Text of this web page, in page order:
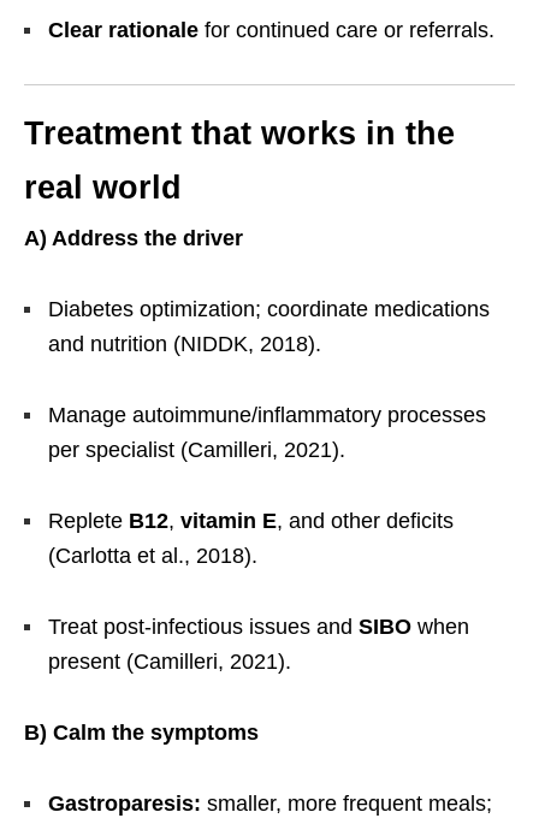
Clear rationale for continued care or referrals.
Treatment that works in the
real world
A) Address the driver
Diabetes optimization; coordinate medications
and nutrition (NIDDK, 2018).
Manage autoimmune/inflammatory processes
per specialist (Camilleri, 2021).
Replete B12, vitamin E, and other deficits
(Carlotta et al., 2018).
Treat post-infectious issues and SIBO when
present (Camilleri, 2021).
B) Calm the symptoms
Gastroparesis: smaller, more frequent meals;